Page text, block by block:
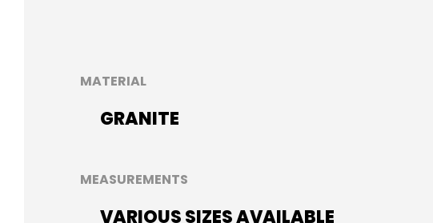
MATERIAL
GRANITE
MEASUREMENTS
VARIOUS SIZES AVAILABLE